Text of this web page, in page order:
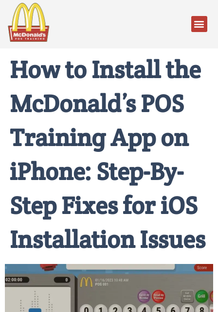
How to Install the
McDonald’s POS
Training App on
iPhone: Step-By-
Step Fixes for iOS
Installation Issues